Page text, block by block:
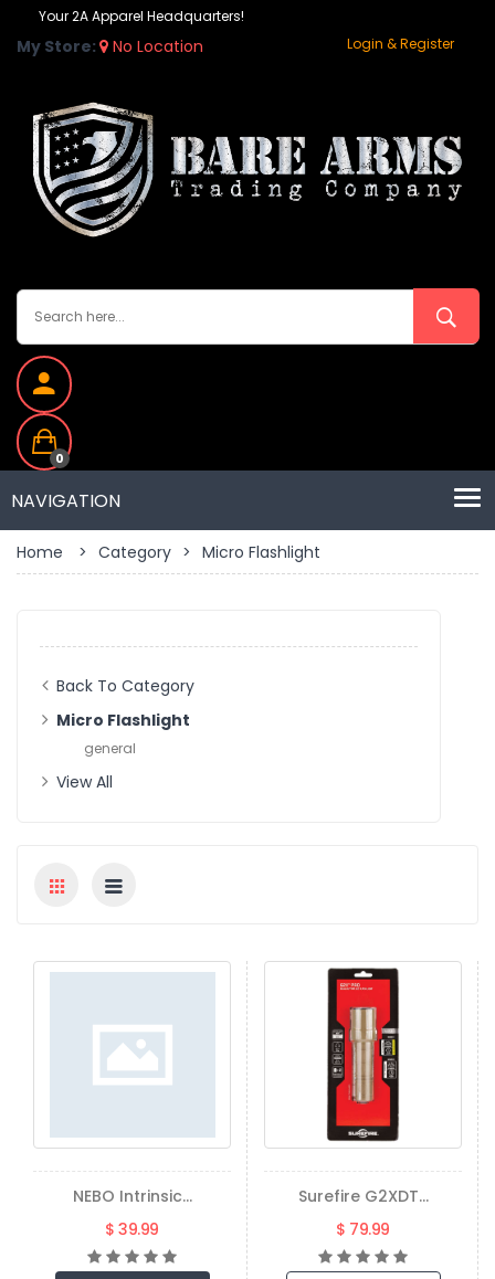
Your 2A Apparel Headquarters!
Login & Register
My Store: No Location
0
Home > Category > Micro Flashlight
Back To Category
Micro Flashlight
general
View All
NEBO Intrinsic...
$ 39.99
Surefire G2XDT...
$ 79.99